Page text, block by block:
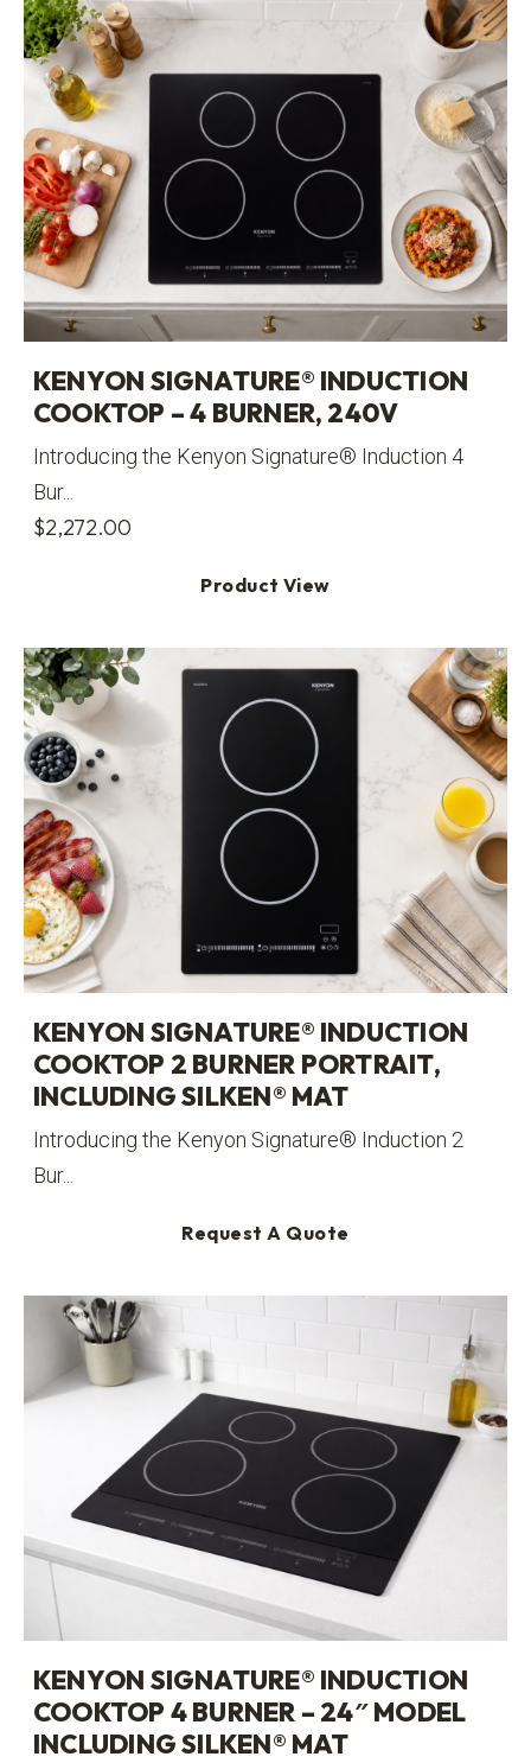
$610.00
KENYON SIGNATURE® INDUCTION
COOKTOP – 4 BURNER, 240V
Introducing the Kenyon Signature® Induction 4
Bur...
$2,272.00
Product View
KENYON SIGNATURE® INDUCTION
COOKTOP 2 BURNER PORTRAIT,
INCLUDING SILKEN® MAT
Introducing the Kenyon Signature® Induction 2
Bur...
Request A Quote
KENYON SIGNATURE® INDUCTION
COOKTOP 4 BURNER – 24″ MODEL
INCLUDING SILKEN® MAT